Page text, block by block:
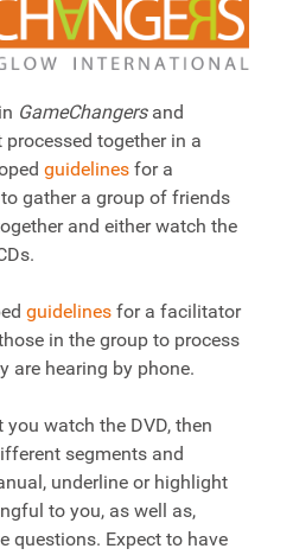
GameChangersand
together in a
guidelines for a
gather a group of friends
and either watch the
guidelines for a facilitator
in the group to process
are hearing by phone.
watch the DVD, then
segments and
underline or highlight
to you, as well as,
questions. Expect to have